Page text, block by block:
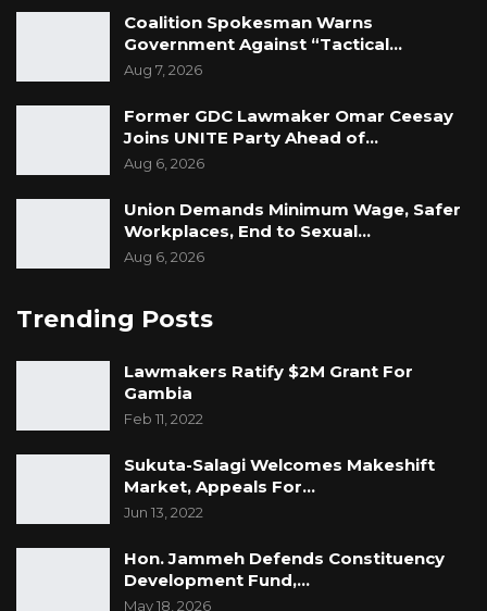
Chairperson
CA Electoral Committee.
Coalition Spokesman Warns
Government Against “Tactical…
Aug 7, 2026
Former GDC Lawmaker Omar Ceesay
Joins UNITE Party Ahead of…
Aug 6, 2026
Union Demands Minimum Wage, Safer
Workplaces, End to Sexual…
Aug 6, 2026
Trending Posts
Lawmakers Ratify $2M Grant For
Gambia
Feb 11, 2022
Sukuta-Salagi Welcomes Makeshift
Market, Appeals For…
Jun 13, 2022
Hon. Jammeh Defends Constituency
Development Fund,…
May 18, 2026